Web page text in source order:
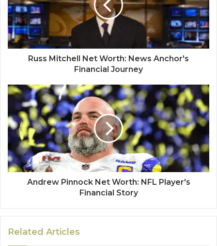
Russ Mitchell Net Worth: News Anchor's
Financial Journey
Andrew Pinnock Net Worth: NFL Player's
Financial Story
Related Articles